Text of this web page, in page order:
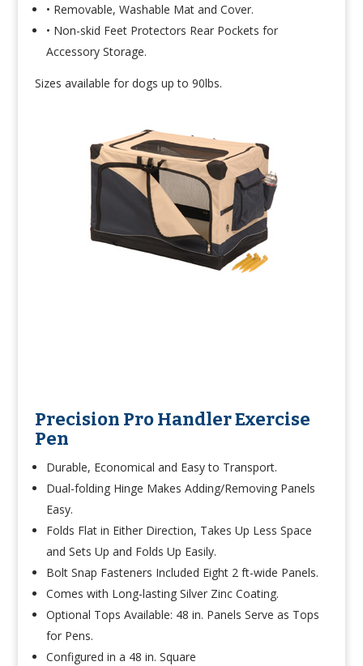
• Removable, Washable Mat and Cover.
• Non-skid Feet Protectors Rear Pockets for
Accessory Storage.
Sizes available for dogs up to 90lbs.
Precision Pro Handler Exercise
Pen
Durable, Economical and Easy to Transport.
Dual-folding Hinge Makes Adding/Removing Panels
Easy.
Folds Flat in Either Direction, Takes Up Less Space
and Sets Up and Folds Up Easily.
Bolt Snap Fasteners Included Eight 2 ft-wide Panels.
Comes with Long-lasting Silver Zinc Coating.
Optional Tops Available: 48 in. Panels Serve as Tops
for Pens.
Configured in a 48 in. Square